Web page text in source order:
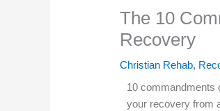
The 10
Recovery
Christian Rehab,
10 commandments
your recovery from